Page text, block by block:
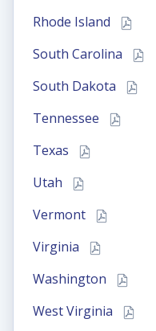
Rhode Island
South Carolina
South Dakota
Tennessee
Texas
Utah
Vermont
Virginia
Washington
West Virginia